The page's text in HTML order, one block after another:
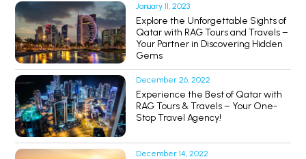
January 11, 2023
Explore the Unforgettable Sights of
Qatar with RAG Tours and Travels –
Your Partner in Discovering Hidden
Gems
December 26, 2022
Experience the Best of Qatar with
RAG Tours & Travels – Your One-
Stop Travel Agency!
December 14, 2022